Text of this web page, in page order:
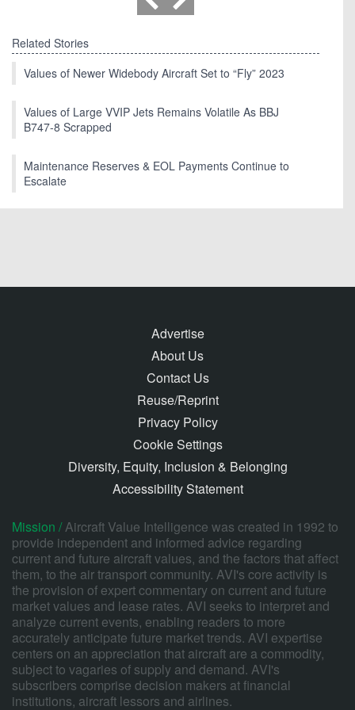
Related Stories
Values of Newer Widebody Aircraft Set to “Fly” 2023
Values of Large VVIP Jets Remains Volatile As BBJ
B747-8 Scrapped
Maintenance Reserves & EOL Payments Continue to
Escalate
Advertise
About Us
Contact Us
Reuse/Reprint
Privacy Policy
Cookie Settings
Diversity, Equity, Inclusion & Belonging
Accessibility Statement
Mission /Aircraft Value Intelligence was created in 1992 to
provide independent and informed advice regarding
current and future aircraft values, and the factors that affect
them, to the air transport community. AVI's core activity is
the provision of expert commentary on current and future
market values and lease rates. AVI seeks to interpret and
analyze current events, enabling readers to more
accurately anticipate future market trends. AVI expertise
centers on an appreciation that aircraft are a commodity,
subject to vagaries of supply and demand. AVI's
subscribers comprise decision makers at financial
institutions, aircraft lessors and airlines.